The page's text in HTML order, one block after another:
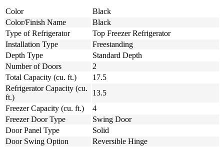
Color
Black
Color/Finish Name
Black
Type of Refrigerator
Top Freezer Refrigerator
Installation Type
Freestanding
Depth Type
Standard Depth
Number of Doors
2
Total Capacity (cu. ft.)
17.5
Refrigerator Capacity (cu.
ft.)
13.5
Freezer Capacity (cu. ft.)
4
Freezer Door Type
Swing Door
Door Panel Type
Solid
Door Swing Option
Reversible Hinge